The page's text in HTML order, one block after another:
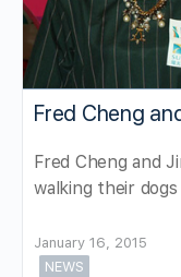
Fred Cheng
Fred Cheng and
walking their
January 16, 2015
NEWS